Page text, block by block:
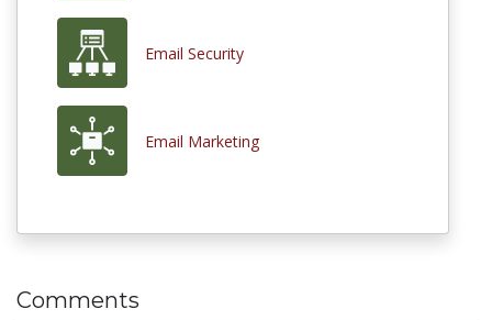
Email Security
Email Marketing
Comments